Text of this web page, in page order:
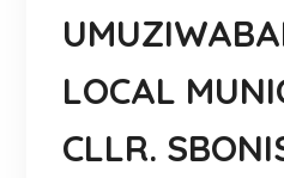
LOCAL
CLLR.